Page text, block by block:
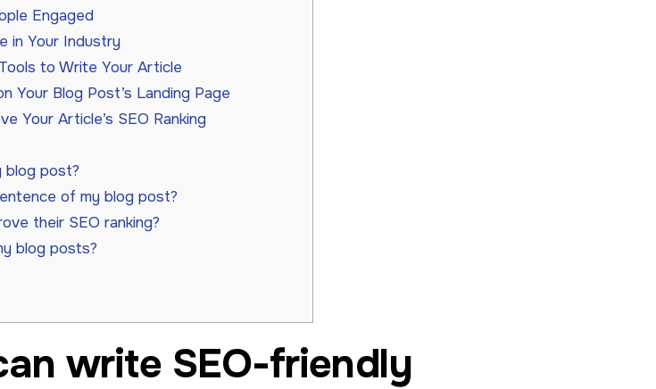
Engaged
in Your Industry
to Write Your Article
Your Blog Post’s Landing Page
Your Article’s SEO Ranking
blog post?
of my blog post?
their SEO ranking?
blog posts?
write SEO-friendly